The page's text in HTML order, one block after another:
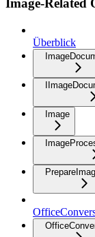
Image-Related
Überblick
Image